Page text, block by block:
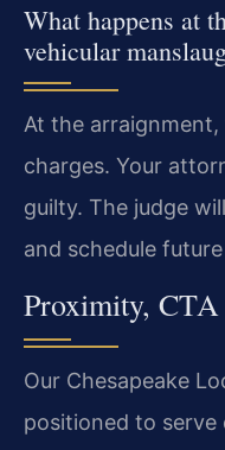
What happens at
vehicular
At the
charges. Your
guilty. The judge
and schedule
Proximity,
Our Chesapeake
positioned to